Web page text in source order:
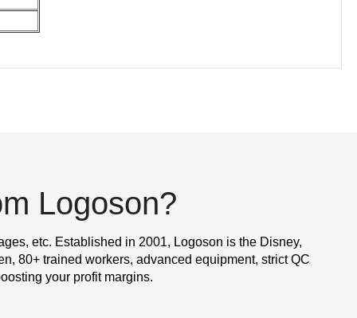
Logoson?
etc. Established in 2001, Logoson is the Disney,
80+ trained workers, advanced equipment, strict QC
your profit margins.